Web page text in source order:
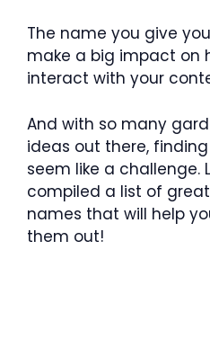
The name you give
make a big impact on
interact with your
And with so many
ideas out there,
seem like a challenge.
compiled a list of
names that will help
them out!